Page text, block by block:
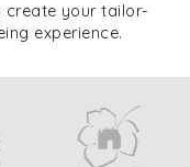
create your tailor-
experience.